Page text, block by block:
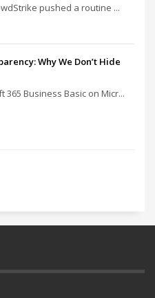
pushed a routine ...
Why We Don’t Hide
365 Business Basic on Micr...